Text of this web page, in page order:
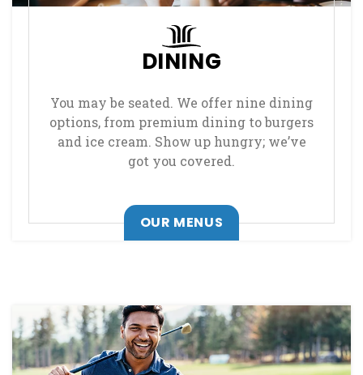
DINING
You may be seated. We offer nine dining
options, from premium dining to burgers
and ice cream. Show up hungry; we’ve
got you covered.
OUR MENUS